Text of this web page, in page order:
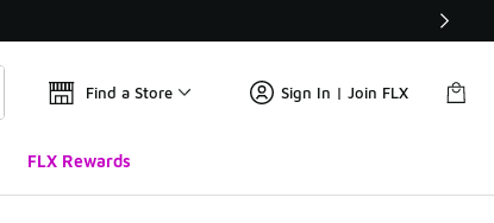
Find a Store Sign In | Join FLX
FLX Rewards